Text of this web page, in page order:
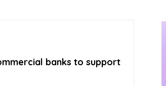
banks to support